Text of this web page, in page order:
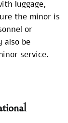
luggage,
the minor is
or
also be
service.